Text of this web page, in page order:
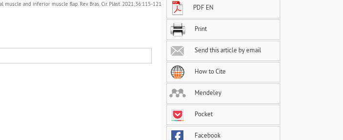
and inferior muscle flap. Rev. Bras. Cir. Plást. 2021;36:115-121
PDF EN
Print
Send this article by email
How to Cite
Mendeley
Pocket
Facebook